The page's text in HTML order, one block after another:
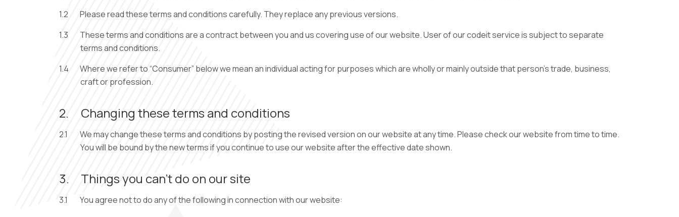
1.2
Please read these terms and conditions carefully. They replace any previous versions.
1.3
These terms and conditions are a contract between you and us covering use of our website. User of our codeit service is subject to separate
terms and conditions.
1.4
Where we refer to “Consumer” below we mean an individual acting for purposes which are wholly or mainly outside that person’s trade, business,
craft or profession.
2. Changing these terms and conditions
2.1
We may change these terms and conditions by posting the revised version on our website at any time. Please check our website from time to time.
You will be bound by the new terms if you continue to use our website after the effective date shown.
3. Things you can’t do on our site
3.1 You agree not to do any of the following in connection with our website: